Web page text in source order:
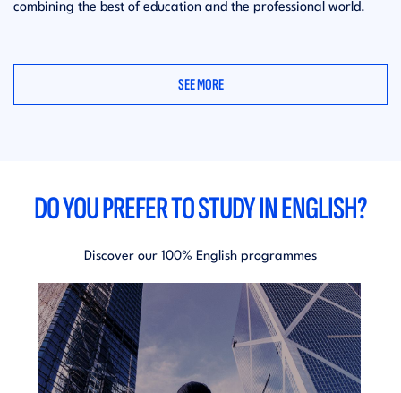
combining the best of education and the professional world.
SEE MORE
DO YOU PREFER TO STUDY IN ENGLISH?
Discover our 100% English programmes